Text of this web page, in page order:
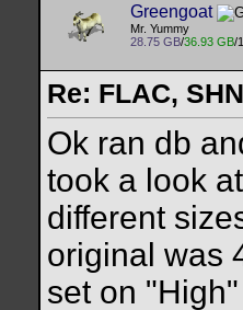
Greengoat
Mr. Yummy
28.75 GB/36.93 GB/
Re: FLAC,
Ok ran db
took a look
different
original was
set on